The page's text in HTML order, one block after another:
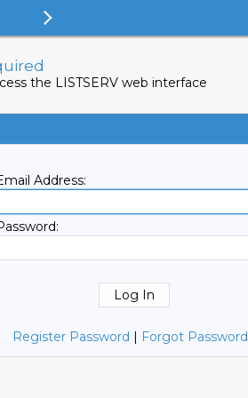
the LISTSERV web interface
Address:
Register Password | Forgot